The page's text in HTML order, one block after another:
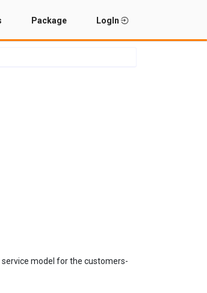
Package LogIn
service model for the customers-